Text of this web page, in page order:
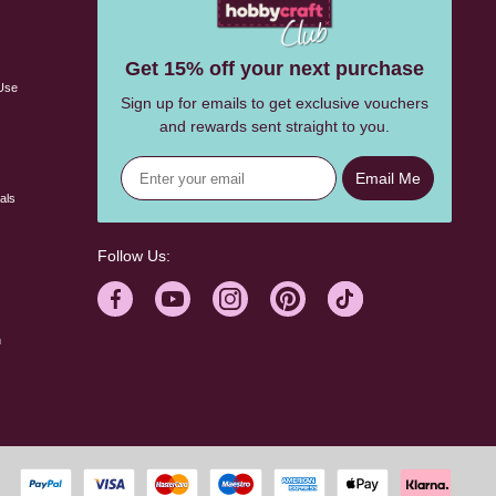
Get 15% off your next purchase
Sign up for emails to get exclusive vouchers
and rewards sent straight to you.
Email Me
Follow Us: